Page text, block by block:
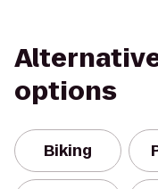
options
Biking